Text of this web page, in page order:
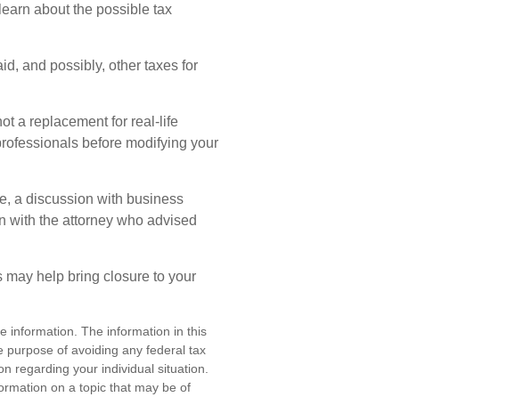
about the possible tax
and possibly, other taxes for
a replacement for real-life
before modifying your
a discussion with business
with the attorney who advised
help bring closure to your
information. The information in this
purpose of avoiding any federal tax
regarding your individual situation.
on a topic that may be of